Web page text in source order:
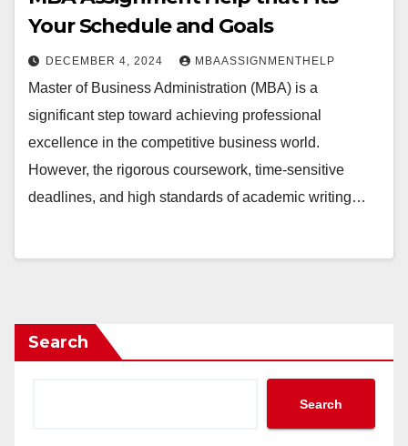
Your Schedule and Goals
DECEMBER 4, 2024 MBAASSIGNMENTHELP
Master of Business Administration (MBA) is a
significant step toward achieving professional
excellence in the competitive business world.
However, the rigorous coursework, time-sensitive
deadlines, and high standards of academic writing…
Search
Search